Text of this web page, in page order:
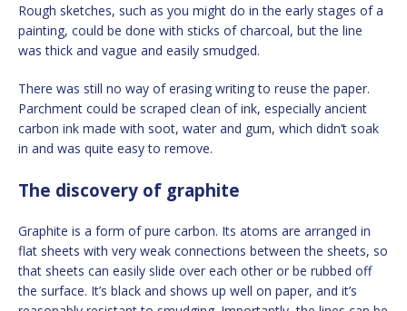
Rough sketches, such as you might do in the early stages of a
painting, could be done with sticks of charcoal, but the line
was thick and vague and easily smudged.
There was still no way of erasing writing to reuse the paper.
Parchment could be scraped clean of ink, especially ancient
carbon ink made with soot, water and gum, which didn’t soak
in and was quite easy to remove.
The discovery of graphite
Graphite is a form of pure carbon. Its atoms are arranged in
flat sheets with very weak connections between the sheets, so
that sheets can easily slide over each other or be rubbed off
the surface. It’s black and shows up well on paper, and it’s